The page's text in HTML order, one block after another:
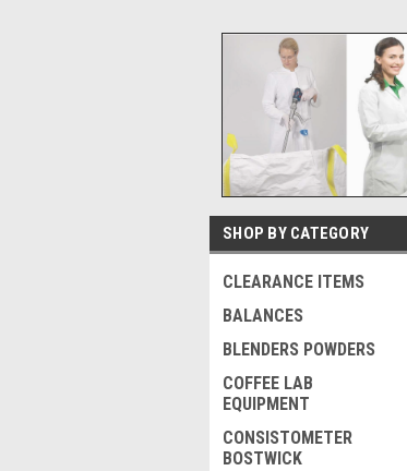
SHOP BY CATEGORY
CLEARANCE ITEMS
BALANCES
BLENDERS POWDERS
COFFEE LAB
EQUIPMENT
CONSISTOMETER
BOSTWICK